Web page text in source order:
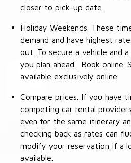
closer to pick-up date.
Holiday Weekends. These
demand and have highest
out. To secure a vehicle and
you plan ahead. Book online.
available exclusively online.
Compare prices. If you have
competing car rental
even for the same itinerary
checking back as rates can
modify your reservation if a
available.